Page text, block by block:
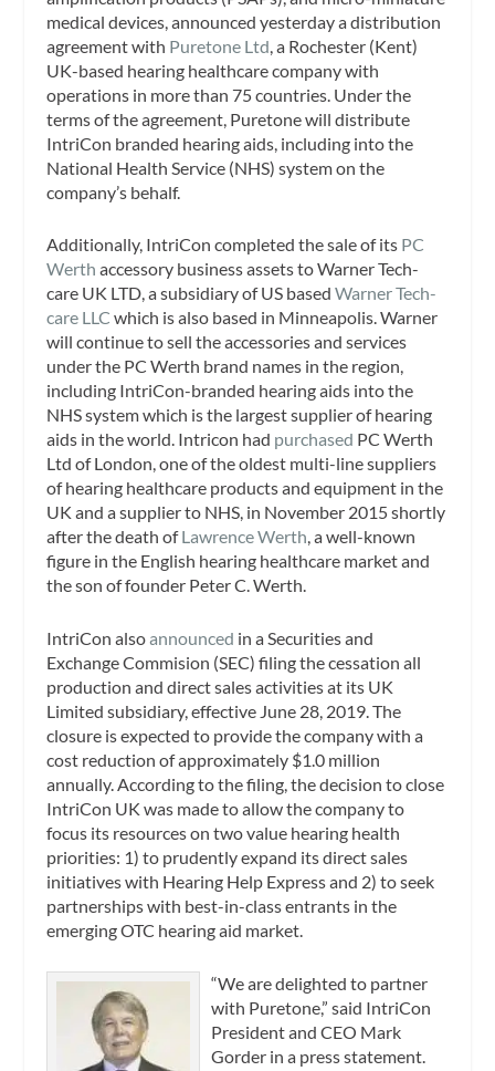
medical devices, announced yesterday a distribution
agreement with Puretone Ltd, a Rochester (Kent)
UK-based hearing healthcare company with
operations in more than 75 countries. Under the
terms of the agreement, Puretone will distribute
IntriCon branded hearing aids, including into the
National Health Service (NHS) system on the
company’s behalf.
Additionally, IntriCon completed the sale of its PC
Werth accessory business assets to Warner Tech-
care UK LTD, a subsidiary of US basedWarner Tech-
care LLC which is also based in Minneapolis. Warner
will continue to sell the accessories and services
under the PC Werth brand names in the region,
including IntriCon-branded hearing aids into the
NHS system which is the largest supplier of hearing
aids in the world. Intricon had purchased PC Werth
Ltd of London, one of the oldest multi-line suppliers
of hearing healthcare products and equipment in the
UK and a supplier to NHS, in November 2015 shortly
after the death ofLawrence Werth, a well-known
figure in the English hearing healthcare market and
the son of founder Peter C. Werth.
IntriCon alsoannounced in a Securities and
Exchange Commision (SEC) filing the cessation all
production and direct sales activities at its UK
Limited subsidiary, effective June 28, 2019. The
closure is expected to provide the company with a
cost reduction of approximately $1.0 million
annually. According to the filing, the decision to close
IntriCon UK was made to allow the company to
focus its resources on two value hearing health
priorities: 1) to prudently expand its direct sales
initiatives with Hearing Help Express and 2) to seek
partnerships with best-in-class entrants in the
emerging OTC hearing aid market.
“We are delighted to partner
with Puretone,” said IntriCon
President and CEO Mark
Gorder in a press statement.